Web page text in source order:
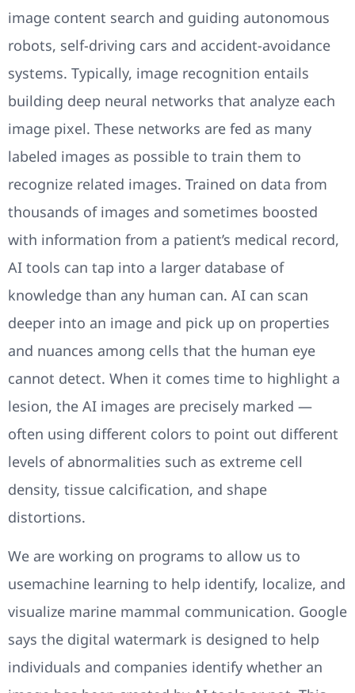
image content search and guiding autonomous
robots, self-driving cars and accident-avoidance
systems. Typically, image recognition entails
building deep neural networks that analyze each
image pixel. These networks are fed as many
labeled images as possible to train them to
recognize related images. Trained on data from
thousands of images and sometimes boosted
with information from a patient’s medical record,
AI tools can tap into a larger database of
knowledge than any human can. AI can scan
deeper into an image and pick up on properties
and nuances among cells that the human eye
cannot detect. When it comes time to highlight a
lesion, the AI images are precisely marked —
often using different colors to point out different
levels of abnormalities such as extreme cell
density, tissue calcification, and shape
distortions.
We are working on programs to allow us to
usemachine learning to help identify, localize, and
visualize marine mammal communication. Google
says the digital watermark is designed to help
individuals and companies identify whether an